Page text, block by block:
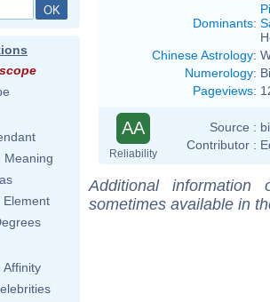
Meaning
Element
Affinity
Dominants:
Chinese Astrology:
Numerology:
Pageviews:
AA
Reliability
Source :
Contributor :
Additional
sometimes available in